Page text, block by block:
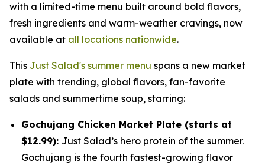
with a limited-time menu built around bold flavors,
fresh ingredients and warm-weather cravings, now
available at all locations nationwide.
This Just Salad's summer menu spans a new market
plate with trending, global flavors, fan-favorite
salads and summertime soup, starring:
Gochujang Chicken Market Plate (starts at
$12.99): Just Salad’s hero protein of the summer.
Gochujang is the fourth fastest-growing flavor